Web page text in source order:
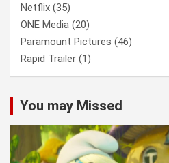
Netflix (35)
ONE Media (20)
Paramount Pictures (46)
Rapid Trailer (1)
You may Missed